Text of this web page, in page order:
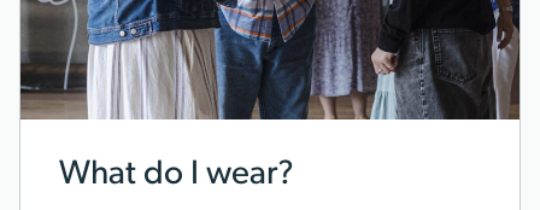
What do I wear?